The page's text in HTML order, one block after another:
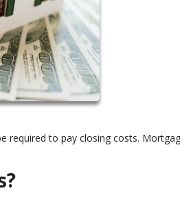
required to pay closing costs.